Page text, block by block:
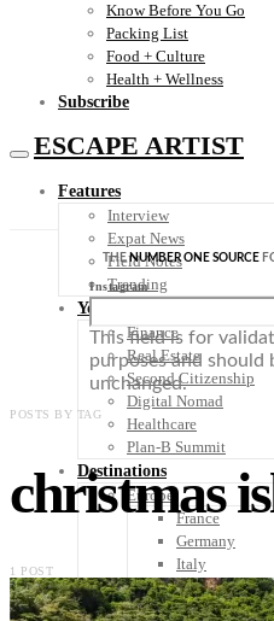
Know Before You Go
Packing List
Food + Culture
Health + Wellness
Subscribe
ESCAPE ARTIST
Features
Interview
Expat News
Field Notes
Trending
Your Plan B
Finance
Real Estate
Second Citizenship
Digital Nomad
Healthcare
Plan-B Summit
Destinations
Europe
France
Germany
Italy
Portugal
Scandinavia
THENUMBER ONE SOURCE
Instagram
This field is for
purposes and should
unchanged.
POSTS BY TAG
christmas
1 POST